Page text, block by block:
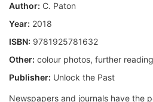
Author: C. Paton
Year: 2018
ISBN: 9781925781632
Other: colour photos, further reading
Publisher: Unlock the Past
Newspapers and journals have the